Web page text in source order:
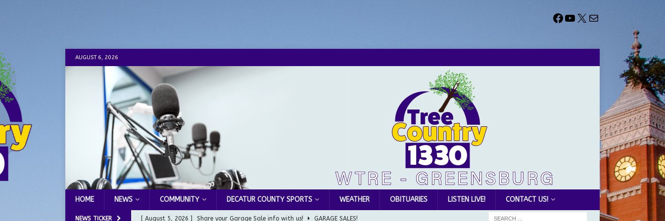
AUGUST 6, 2026
HOME NEWS COMMUNITY DECATUR COUNTY SPORTS WEATHER OBITUARIES LISTEN LIVE! CONTACT US!
NEWS TICKER [ August 5, 2026 ] Share your Garage Sale info with us! GARAGE SALES!